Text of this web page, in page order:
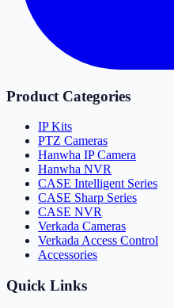
Product Categories
IP Kits
PTZ Cameras
Hanwha IP Camera
Hanwha NVR
CASE Intelligent Series
CASE Sharp Series
CASE NVR
Verkada Cameras
Verkada Access Control
Accessories
Quick Links